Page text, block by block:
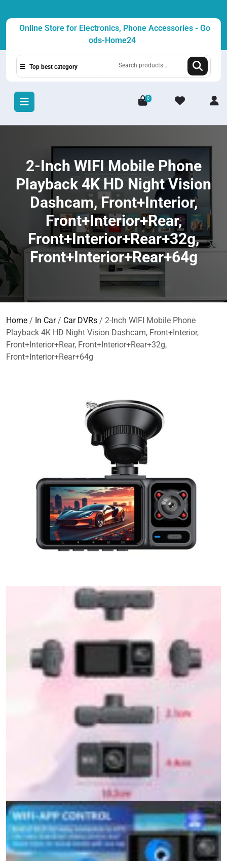
contentOnline Store for Electronics, Phone Accessories - Go
ods-Home24
Top best category
0
2-Inch WIFI Mobile Phone
Playback 4K HD Night Vision
Dashcam, Front+Interior,
Front+Interior+Rear,
Front+Interior+Rear+32g,
Front+Interior+Rear+64g
Home / In Car/ Car DVRs / 2-Inch WIFI Mobile Phone
Playback 4K HD Night Vision Dashcam, Front+Interior,
Front+Interior+Rear, Front+Interior+Rear+32g,
Front+Interior+Rear+64g